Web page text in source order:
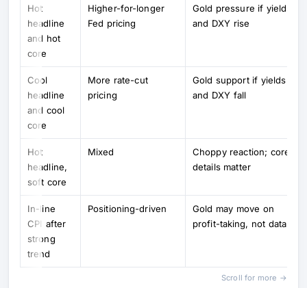
Hot
headline
and hot
core
Higher-for-longer
Fed pricing
Gold pressure if yields
and DXY rise
Cool
headline
and cool
core
More rate-cut
pricing
Gold support if yields
and DXY fall
Hot
headline,
soft core
Mixed
Choppy reaction; core
details matter
In-line
CPI after
strong
trend
Positioning-driven
Gold may move on
profit-taking, not data
Scroll for more →